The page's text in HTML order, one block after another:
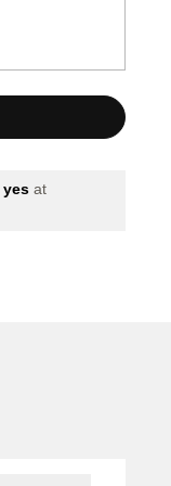
yes at